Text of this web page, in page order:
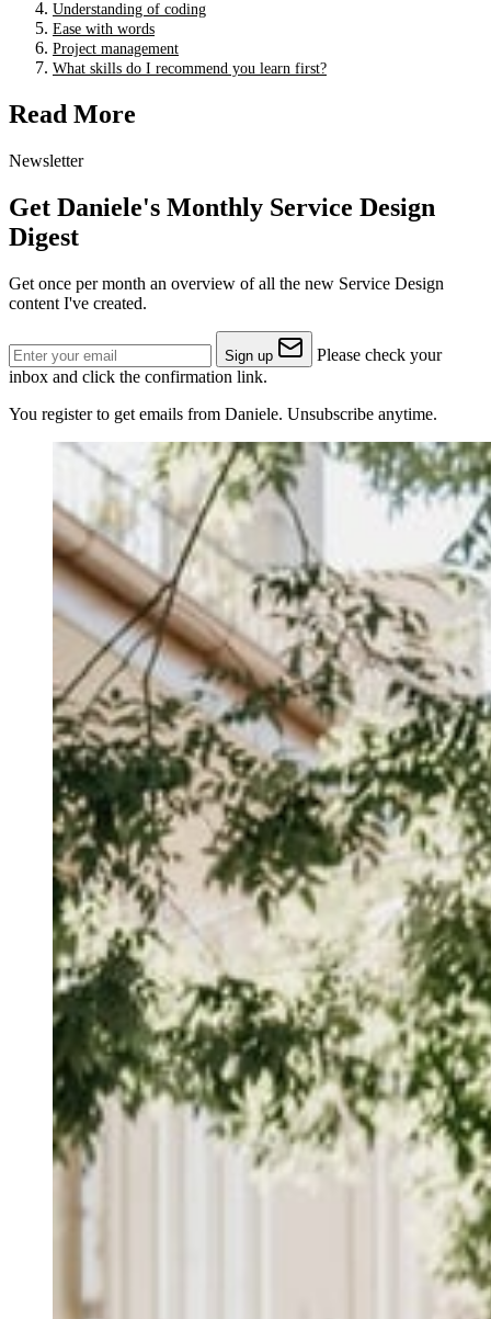
Understanding of coding
Ease with words
Project management
What skills do I recommend you learn first?
Read More
Newsletter
Get Daniele's Monthly Service Design
Digest
Get once per month an overview of all the new Service Design
content I've created.
Sign up
Please check your
inbox and click the confirmation link.
You register to get emails from Daniele. Unsubscribe anytime.